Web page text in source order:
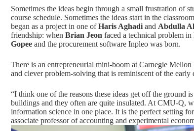
Sometimes the ideas begin through a small frustration of
course schedule. Sometimes the ideas start in the
began as a project in one ofHaris Aghadi and Abdulla
friendship: when Brian Jeon faced a technical problem
Gopee and the procurement software Inpleo was born.
There is an entrepreneurial mini-boom at Carnegie
and clever problem-solving that is reminiscent of the
“I think one of the reasons these ideas get off the
buildings and they often are quite insulated. At CMU-Q,
information science in one place. It is the perfect setting
associate professor of accounting and experimental